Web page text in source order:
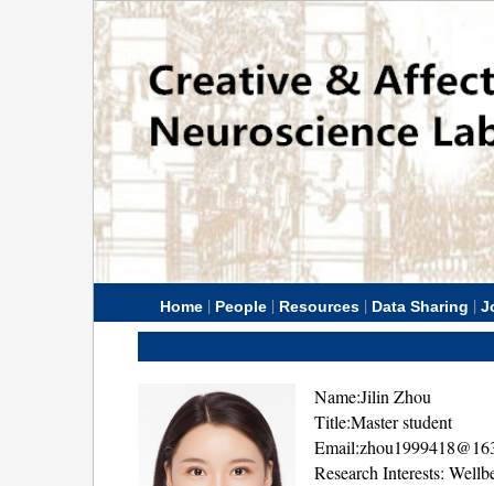
Home | People | Resources | Data Sharing |
Name:Jilin Zhou
Title:Master student
Research Interests: